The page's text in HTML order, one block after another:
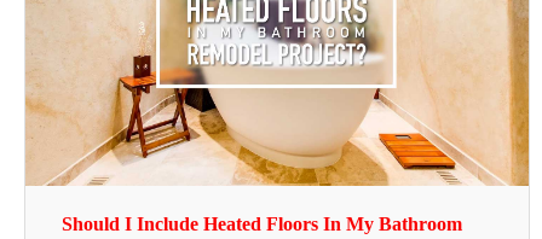
Should I Include Heated Floors In My Bathroom